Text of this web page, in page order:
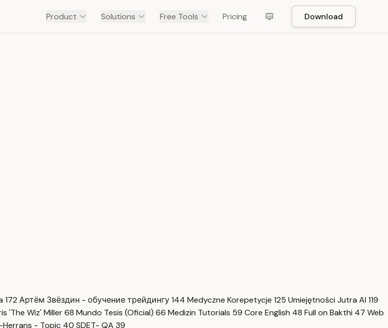
Product Solutions Free Tools Pricing Download
172 Артём Звёздин - обучение трейдингу144 Medyczne Korepetycje 125 Umiejętności Jutra AI 119
'The Wiz' Miller68 Mundo Tesis (Oficial) 66 Medizin Tutorials 59 Core English 48 Full on Bakthi 47 Web
Herrans - Topic 40 SDET- QA 39